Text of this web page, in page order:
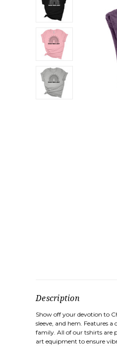
Description
Show off your devotion to
sleeve, and hem. Features
family. All of our tshirts are
art equipment to ensure